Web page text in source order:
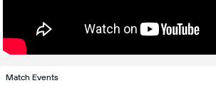
Match Events